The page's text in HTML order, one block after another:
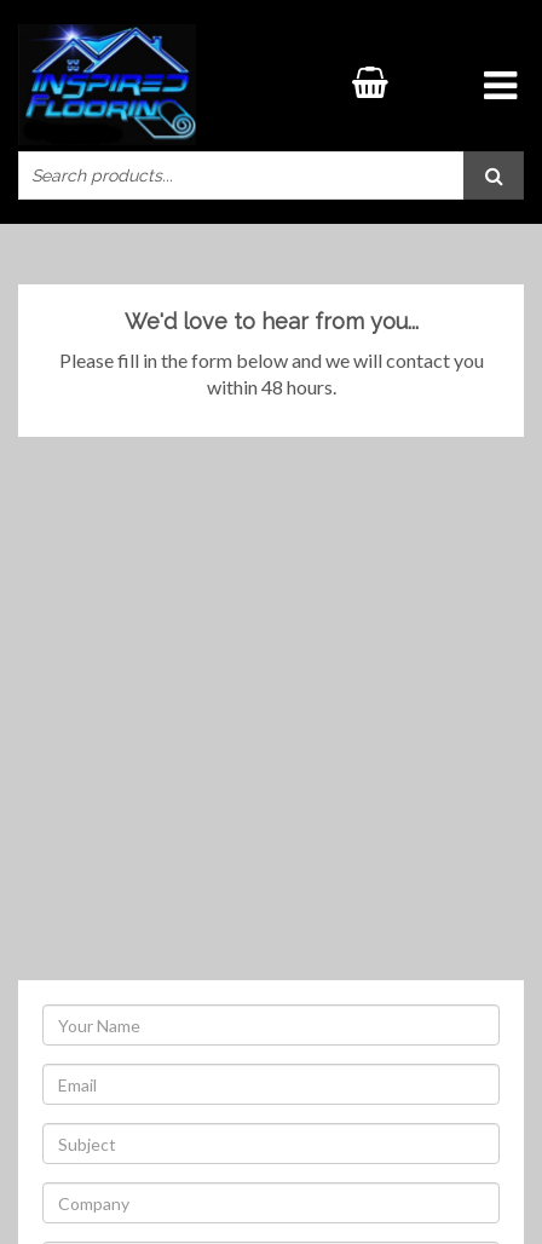
We'd love to hear from you...
Please fill in the form below and we will contact you
within 48 hours.